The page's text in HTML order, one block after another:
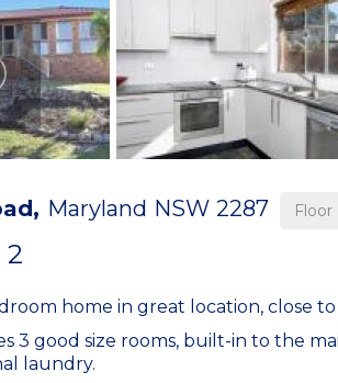
Maryland NSW 2287
2
Floor
home in great location, close
3 good size rooms, built-in to the
laundry.